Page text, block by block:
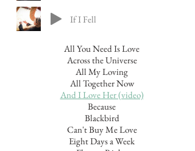
If I Fell
All You Need Is Love
Across the Universe
All My Loving
All Together Now
And I Love Her (video)
Because
Blackbird
Can't Buy Me Love
Eight Days a Week